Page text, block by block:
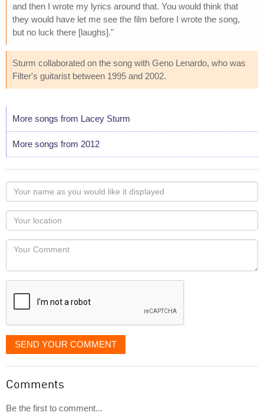
and then I wrote my lyrics around that. You would think that
they would have let me see the film before I wrote the song,
but no luck there [laughs]."
Sturm collaborated on the song with Geno Lenardo, who was
Filter's guitarist between 1995 and 2002.
More songs from Lacey Sturm
More songs from 2012
Your
name
as
you
would
like
displayed
Your
Locaton
Your
SEND YOUR COMMENT
Comments
Be the first to comment...